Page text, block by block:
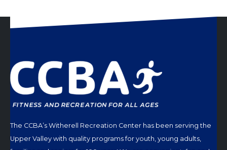
The CCBA’s Witherell Recreation Center has been serving the
Upper Valley with quality programs for youth, young adults,